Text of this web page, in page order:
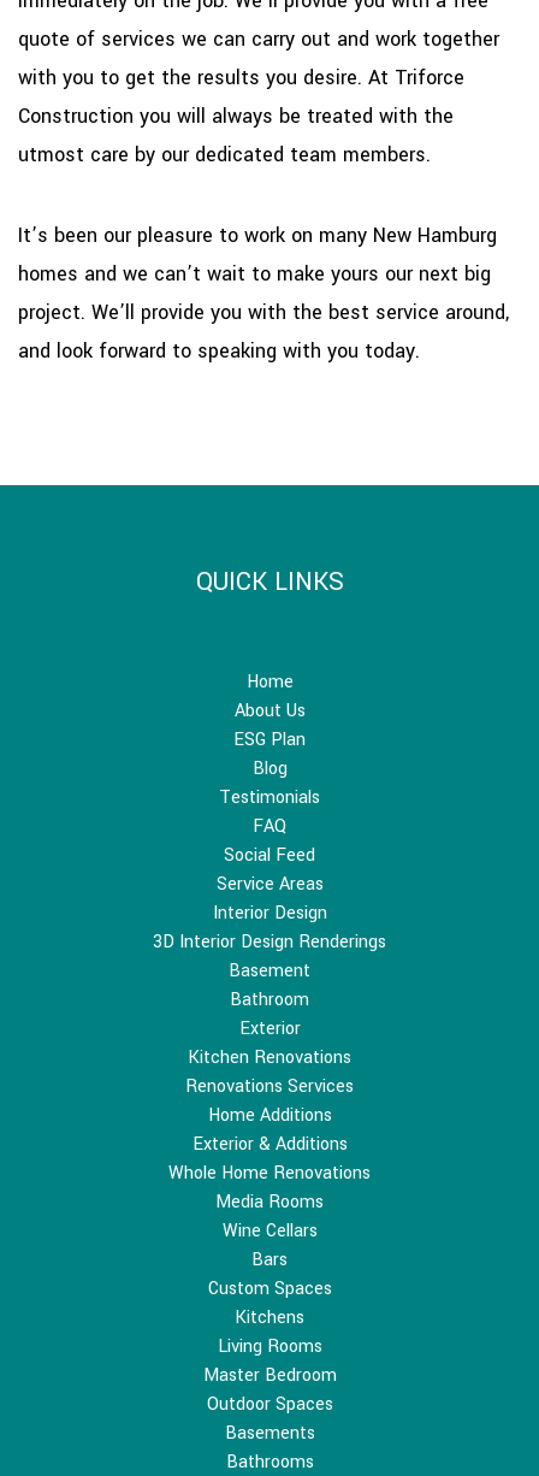
quote of services we can carry out and work together
with you to get the results you desire. At Triforce
Construction you will always be treated with the
utmost care by our dedicated team members.
It’s been our pleasure to work on many New Hamburg
homes and we can’t wait to make yours our next big
project. We’ll provide you with the best service around,
and look forward to speaking with you today.
QUICK LINKS
Home
About Us
ESG Plan
Blog
Testimonials
FAQ
Social Feed
Service Areas
Interior Design
3D Interior Design Renderings
Basement
Bathroom
Exterior
Kitchen Renovations
Renovations Services
Home Additions
Exterior & Additions
Whole Home Renovations
Media Rooms
Wine Cellars
Bars
Custom Spaces
Kitchens
Living Rooms
Master Bedroom
Outdoor Spaces
Basements
Bathrooms